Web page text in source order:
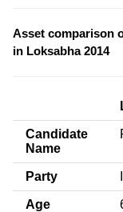
Asset comparison
in Loksabha 2014
Candidate
Name
Party
Age